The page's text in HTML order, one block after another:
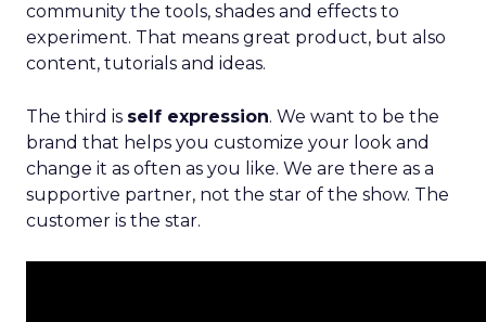
community the tools, shades and effects to
experiment. That means great product, but also
content, tutorials and ideas.
The third is self expression. We want to be the
brand that helps you customize your look and
change it as often as you like. We are there as a
supportive partner, not the star of the show. The
customer is the star.